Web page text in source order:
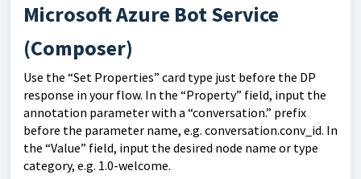
Microsoft Azure Bot Service
(Composer)
Use the “Set Properties” card type just before the DP
response in your flow. In the “Property” field, input the
annotation parameter with a “conversation.” prefix
before the parameter name, e.g. conversation.conv_id. In
the “Value” field, input the desired node name or type
category, e.g. 1.0-welcome.